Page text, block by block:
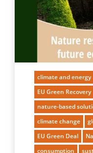
climate and energy
EU Green Recovery
nature-based
climate change
EU Green Deal
consumption